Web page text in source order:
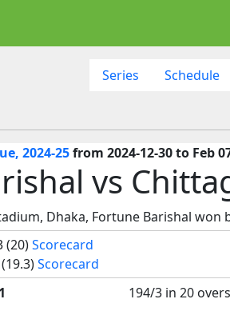
Series Schedule
2024-25from 2024-12-30 to Feb
vs
Dhaka, Fortune Barishal won
(20)Scorecard
Scorecard
194/3 in 20 overs